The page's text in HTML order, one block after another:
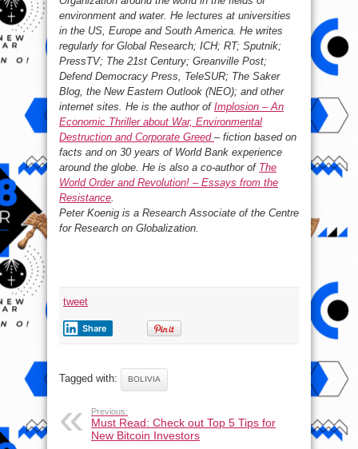
environment and water. He lectures at universities
in the US, Europe and South America. He writes
regularly for Global Research; ICH; RT; Sputnik;
PressTV; The 21st Century; Greanville Post;
Defend Democracy Press, TeleSUR; The Saker
Blog, the New Eastern Outlook (NEO); and other
internet sites. He is the author of Implosion – An
Economic Thriller about War, Environmental
Destruction and Corporate Greed – fiction based on
facts and on 30 years of World Bank experience
around the globe. He is also a co-author of The
World Order and Revolution! – Essays from the
Resistance.
Peter Koenig is a Research Associate of the Centre
for Research on Globalization.
tweet
Share
Tagged with: BOLIVIA
Previous:
Must Read: Check out Top 5 Tips for
New Bitcoin Investors